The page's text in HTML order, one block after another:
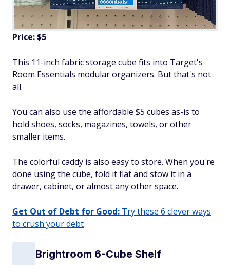
Price: $5
This 11-inch fabric storage cube fits into Target's
Room Essentials modular organizers. But that's not
all.
You can also use the affordable $5 cubes as-is to
hold shoes, socks, magazines, towels, or other
smaller items.
The colorful caddy is also easy to store. When you're
done using the cube, fold it flat and stow it in a
drawer, cabinet, or almost any other space.
Get Out of Debt for Good: Try these 6 clever ways
to crush your debt
Brightroom 6-Cube Shelf